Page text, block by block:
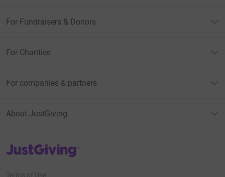
For Fundraisers & Donors
For Charities
For companies & partners
About JustGiving
JustGiving’s homepage
Terms of Use